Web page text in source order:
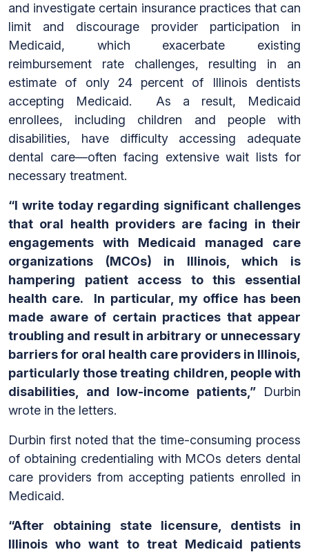
and investigate certain insurance practices that can
limit and discourage provider participation in
Medicaid, which exacerbate existing
reimbursement rate challenges, resulting in an
estimate of only 24 percent of Illinois dentists
accepting Medicaid. As a result, Medicaid
enrollees, including children and people with
disabilities, have difficulty accessing adequate
dental care—often facing extensive wait lists for
necessary treatment.
“I write today regarding significant challenges
that oral health providers are facing in their
engagements with Medicaid managed care
organizations (MCOs) in Illinois, which is
hampering patient access to this essential
health care. In particular, my office has been
made aware of certain practices that appear
troubling and result in arbitrary or unnecessary
barriers for oral health care providers in Illinois,
particularly those treating children, people with
disabilities, and low-income patients,”Durbin
wrote in the letters.
Durbin first noted that the time-consuming process
of obtaining credentialing with MCOs deters dental
care providers from accepting patients enrolled in
Medicaid.
“After obtaining state licensure, dentists in
Illinois who want to treat Medicaid patients